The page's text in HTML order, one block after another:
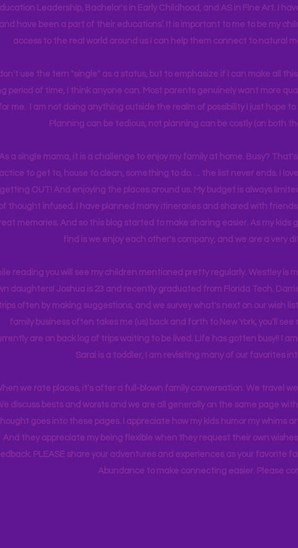
Leadership, Bachelor's in Early Childhood, and AS in Fine Art. I
and have been a part of their educations’. It is important to me to be my
access to the real world around us I can help them connect to natural
don't use the tern "single" as a status, but to emphasize if I can make all
period of time, I think anyone can. Most parents genuinely want more
me. I am not doing anything outside the realm of possibility I just hope
Planning can be tedious, not planning can be costly (on both
a single mama, it is a challenge to enjoy my family at home. Busy?
to get to, house to clean, something to do…. the list never ends. I
getting OUT! And enjoying the places around us. My budget is always
thought infused. I have planned many itineraries and shared with
memories. And so this blog started to make sharing easier. As my
find is we enjoy each other's company, and we are a very
reading you will see my children mentioned pretty regularly. Westley is
daughters! Joshua is 23 and recently graduated from Florida Tech.
often by making suggestions, and we survey what's next on our wish
family business often takes me (us) back and forth to New York, you'll
are on back log of trips waiting to be lived. Life has gotten busy!! I
Sarai is a toddler, I am revisiting many of our favorites
we rate places, it's after a full-blown family conversation. We travel
discuss bests and worsts and we are all generally on the same page
goes into these pages. I appreciate how my kids humor my whims
And they appreciate my being flexible when they request their own
PLEASE share your adventures and experiences as your favorite
Abundance to make connecting easier. Please